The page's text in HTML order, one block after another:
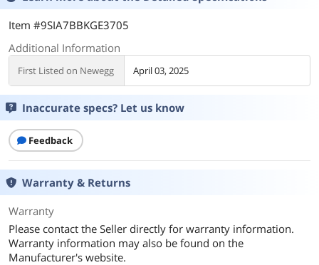
Item #9SIA7BBKGE3705
Additional Information
First Listed on Newegg April 03, 2025
Inaccurate specs? Let us know
Feedback
Warranty & Returns
Warranty
Please contact the Seller directly for warranty information.
Warranty information may also be found on the
Manufacturer's website.